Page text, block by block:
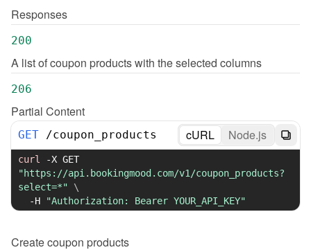
Responses
200
A list of coupon products with the selected columns
206
Partial Content
GET /coupon_products cURL Node.js
curl -X
"https://api.bookingmood.com/v1/coupon_products?
select=*"
\
-H
"Authorization: Bearer YOUR_API_KEY"
Createcoupon products